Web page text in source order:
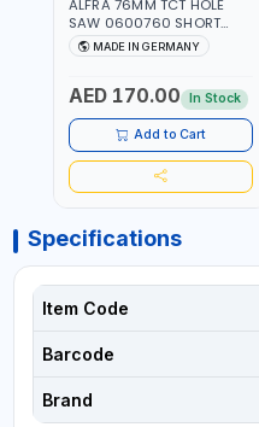
ALFRA 76MM TCT HOLE
SAW 0600760 SHORT
TYPE FOR STAINLESS STEEL
| HM-HOLE-SAW | FLAT
ALUMINIUM, ZINC, GYPSUM
PLASTER BOARDS AND
LIGHTWEIGHT BUILDING
BOARDS, AS WELL AS
ASBESTOS | MADE IN
GERMANY
MADE IN GERMANY
AED 170.00 In Stock
Add to Cart
Specifications
Item Code
Barcode
Brand